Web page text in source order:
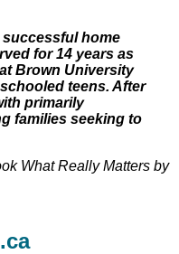
home
for 14 years as
Brown University
teens. After
primarily
families seeking to
What Really Matters by